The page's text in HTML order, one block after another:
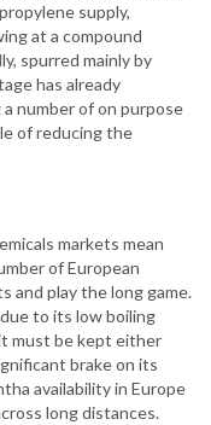
supply,
at a compound
spurred mainly by
has already
number of on purpose
of reducing the
markets mean
of European
and play the long game.
to its low boiling
must be kept either
brake on its
availability in Europe
long distances.